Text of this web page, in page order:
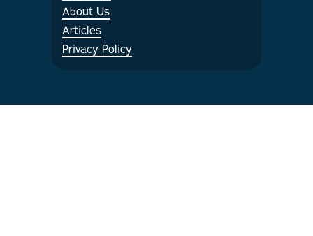
About Us
Articles
Privacy Policy